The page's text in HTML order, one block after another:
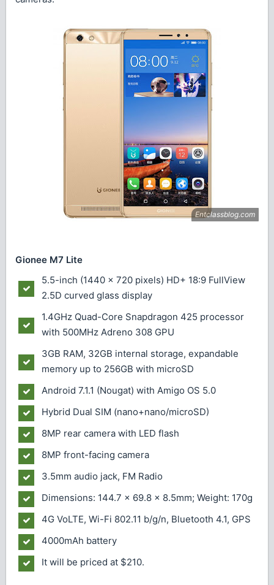
Gionee M7 Lite
5.5-inch (1440 x 720 pixels) HD+ 18:9 FullView
2.5D curved glass display
1.4GHz Quad-Core Snapdragon 425 processor
with 500MHz Adreno 308 GPU
3GB RAM, 32GB internal storage, expandable
memory up to 256GB with microSD
Android 7.1.1 (Nougat) with Amigo OS 5.0
Hybrid Dual SIM (nano+nano/microSD)
8MP rear camera with LED flash
8MP front-facing camera
3.5mm audio jack, FM Radio
Dimensions: 144.7 x 69.8 x 8.5mm; Weight: 170g
4G VoLTE, Wi-Fi 802.11 b/g/n, Bluetooth 4.1, GPS
4000mAh battery
It will be priced at $210.